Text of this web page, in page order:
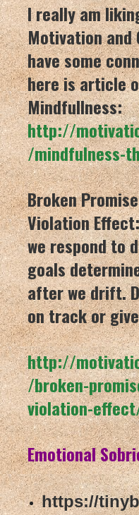
I really am
Motivation and
have some
here is article
Mindfullness:
http://
/mindfulness-
Broken
Violation
we respond to
goals
after we drift.
on track or
http://
/broken-
violation-
Emotional
https://